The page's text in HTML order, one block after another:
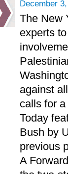
December
The New
experts
against
calls for
Today
Bush by
previous
A